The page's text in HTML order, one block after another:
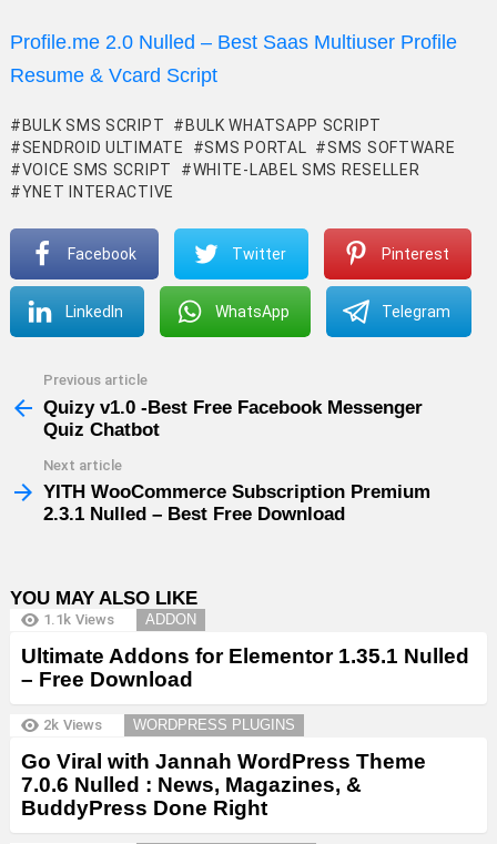
Profile.me 2.0 Nulled – Best Saas Multiuser Profile
Resume & Vcard Script
BULK SMS SCRIPT
BULK WHATSAPP SCRIPT
SENDROID ULTIMATE
SMS PORTAL
SMS SOFTWARE
VOICE SMS SCRIPT
WHITE-LABEL SMS RESELLER
YNET INTERACTIVE
Facebook Twitter Pinterest
LinkedIn WhatsApp Telegram
more
Previous article
Quizy v1.0 -Best Free Facebook Messenger
Quiz Chatbot
Next article
YITH WooCommerce Subscription Premium
2.3.1 Nulled – Best Free Download
YOU MAY ALSO LIKE
1.1k Views ADDON
Ultimate Addons for Elementor 1.35.1 Nulled
– Free Download
2k Views WORDPRESS PLUGINS
Go Viral with Jannah WordPress Theme
7.0.6 Nulled : News, Magazines, &
BuddyPress Done Right